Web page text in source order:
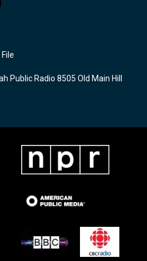
Public Radio 8505 Old Main Hill